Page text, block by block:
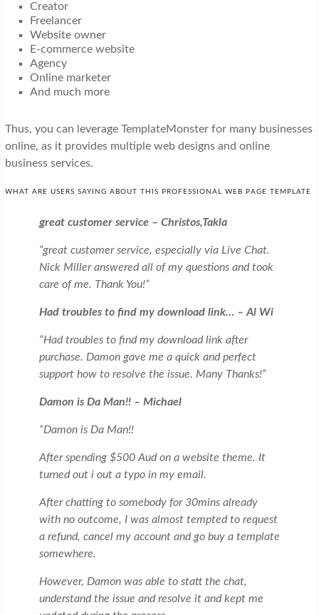
Creator
Freelancer
Website owner
E-commerce website
Agency
Online marketer
And much more
Thus, you can leverage TemplateMonster for many businesses
online, as it provides multiple web designs and online
business services.
WHAT ARE USERS SAYING ABOUT THIS PROFESSIONAL WEB PAGE TEMPLATE
great customer service – Christos,Takla
“great customer service, especially via Live Chat.
Nick Miller answered all of my questions and took
care of me. Thank You!”
Had troubles to find my download link… – Al Wi
“Had troubles to find my download link after
purchase. Damon gave me a quick and perfect
support how to resolve the issue. Many Thanks!”
Damon is Da Man!! – Michael
“Damon is Da Man!!
After spending $500 Aud on a website theme. It
turned out i out a typo in my email.
After chatting to somebody for 30mins already
with no outcome, I was almost tempted to request
a refund, cancel my account and go buy a template
somewhere.
However, Damon was able to statt the chat,
understand the issue and resolve it and kept me